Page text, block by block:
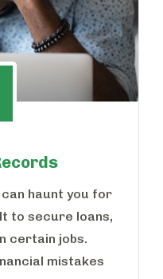
haunt you for
to secure loans,
certain jobs.
mistakes